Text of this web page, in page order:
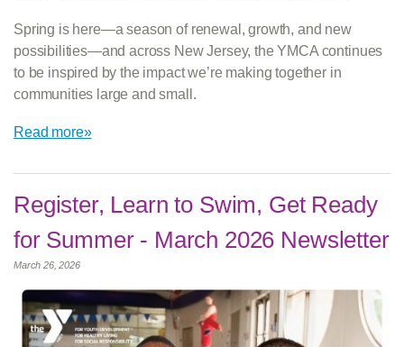
Spring is here—a season of renewal, growth, and new
possibilities—and across New Jersey, the YMCA continues
to be inspired by the impact we’re making together in
communities large and small.
Read more»
Register, Learn to Swim, Get Ready
for Summer - March 2026 Newsletter
March 26, 2026